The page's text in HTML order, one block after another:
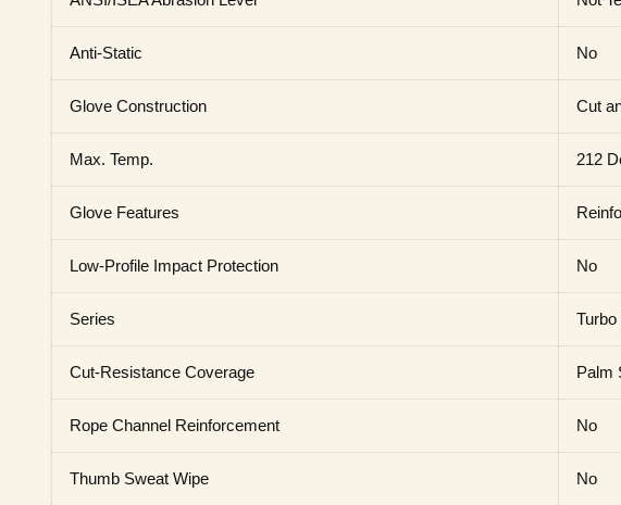
Anti-Static No
Glove Construction Cut
Max. Temp. 212
Glove Features
Low-Profile Impact Protection No
Series Turbo
Cut-Resistance Coverage Palm
Rope Channel Reinforcement No
Thumb Sweat Wipe No